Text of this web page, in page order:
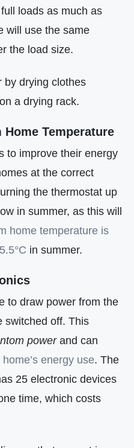
loads as much as
will use the same
the load size.
by drying clothes
a drying rack.
Temperature
to improve their energy
at the correct
the thermostat up
in summer, as this will
home temperature is
in summer.
to draw power from the
switched off. This
powerand can
energy use. The
25 electronic devices
time, which costs